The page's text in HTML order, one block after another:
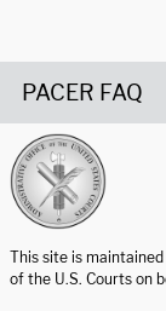
PACER FAQ
This site is
of the U.S. Courts on